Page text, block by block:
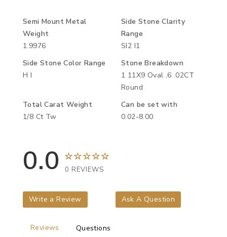
Semi Mount Metal
Weight
1.9976
Side Stone Clarity
Range
SI2 I1
Side Stone Color Range
H I
Stone Breakdown
1 11X9 Oval ,6 .02CT
Round
Total Carat Weight
1/8 Ct Tw
Can be set with
0.02-8.00
0.0 0 REVIEWS
Write a Review Ask A Question
Reviews Questions